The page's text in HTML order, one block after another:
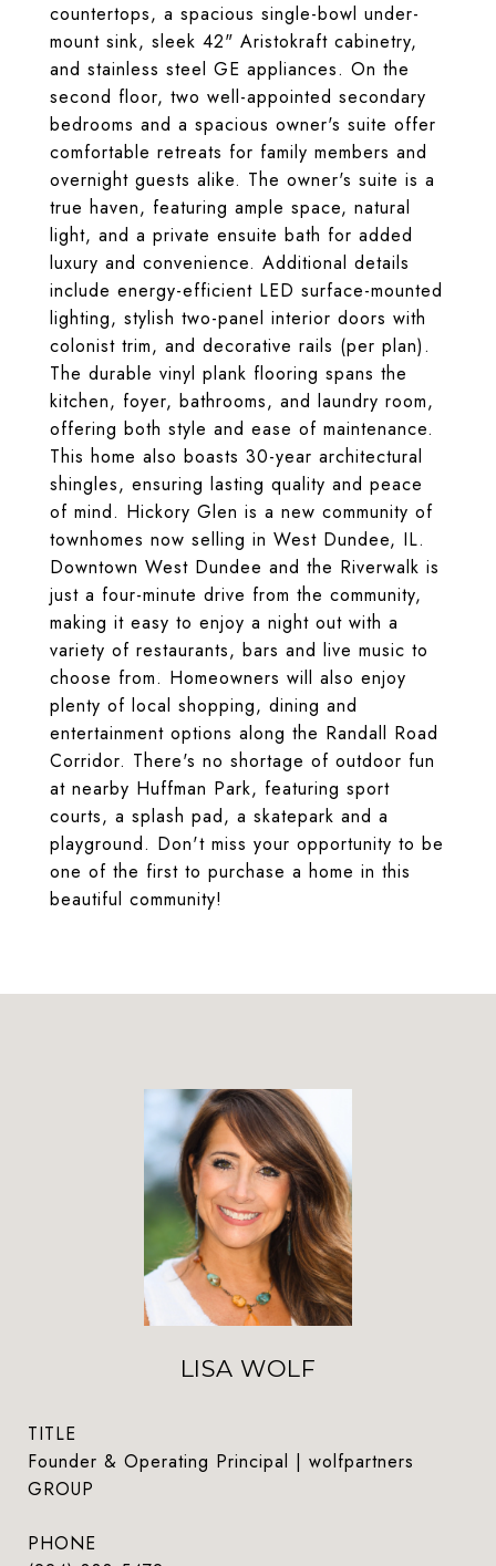
countertops, a spacious single-bowl under-
mount sink, sleek 42" Aristokraft cabinetry,
and stainless steel GE appliances. On the
second floor, two well-appointed secondary
bedrooms and a spacious owner's suite offer
comfortable retreats for family members and
overnight guests alike. The owner's suite is a
true haven, featuring ample space, natural
light, and a private ensuite bath for added
luxury and convenience. Additional details
include energy-efficient LED surface-mounted
lighting, stylish two-panel interior doors with
colonist trim, and decorative rails (per plan).
The durable vinyl plank flooring spans the
kitchen, foyer, bathrooms, and laundry room,
offering both style and ease of maintenance.
This home also boasts 30-year architectural
shingles, ensuring lasting quality and peace
of mind. Hickory Glen is a new community of
townhomes now selling in West Dundee, IL.
Downtown West Dundee and the Riverwalk is
just a four-minute drive from the community,
making it easy to enjoy a night out with a
variety of restaurants, bars and live music to
choose from. Homeowners will also enjoy
plenty of local shopping, dining and
entertainment options along the Randall Road
Corridor. There's no shortage of outdoor fun
at nearby Huffman Park, featuring sport
courts, a splash pad, a skatepark and a
playground. Don't miss your opportunity to be
one of the first to purchase a home in this
beautiful community!
LISA WOLF
TITLE
Founder & Operating Principal | wolfpartners
GROUP
PHONE